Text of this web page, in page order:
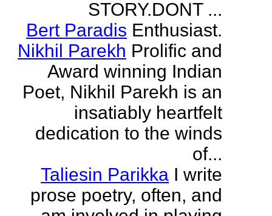
STORY.DONT ...
Bert Paradis Enthusiast.
Nikhil Parekh Prolific and
Award winning Indian
Poet, Nikhil Parekh is an
insatiably heartfelt
dedication to the winds
of...
Taliesin Parikka I write
prose poetry, often, and